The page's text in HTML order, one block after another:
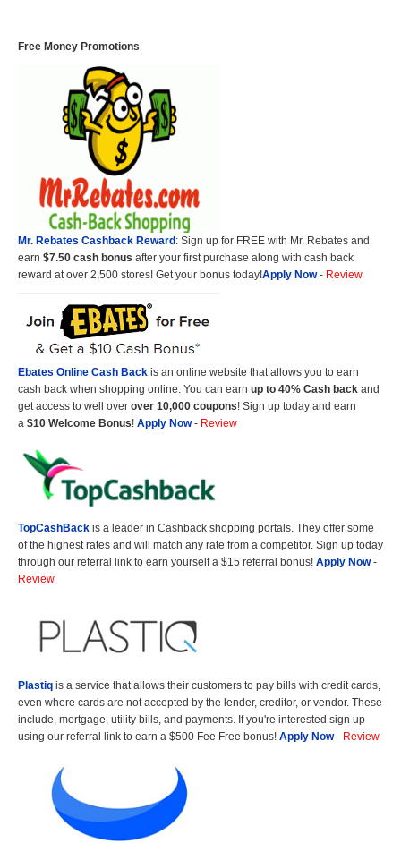
Free Money Promotions
Mr. Rebates Cashback Reward: Sign up for FREE with Mr. Rebates and
earn $7.50 cash bonus after your first purchase along with cash back
reward at over 2,500 stores! Get your bonus today!Apply Now- Review
Ebates Online Cash Back is an online website that allows you to earn
cash back when shopping online. You can earn up to 40% Cash back and
get access to well over over 10,000 coupons! Sign up today and earn
a $10 Welcome Bonus! Apply Now- Review
TopCashBack is a leader in Cashback shopping portals. They offer some
of the highest rates and will match any rate from a competitor. Sign up today
through our referral link to earn yourself a $15 referral bonus! Apply Now-
Review
Plastiq is a service that allows their customers to pay bills with credit cards,
even where cards are not accepted by the lender, creditor, or vendor. These
include, mortgage, utility bills, and payments. If you're interested sign up
using our referral link to earn a $500 Fee Free bonus! Apply Now- Review